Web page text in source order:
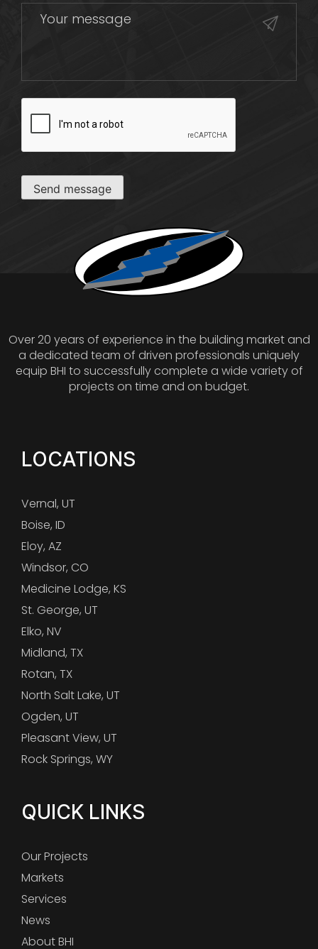
Send message
Over 20 years of experience in the building market and
a dedicated team of driven professionals uniquely
equip BHI to successfully complete a wide variety of
projects on time and on budget.
LOCATIONS
Vernal, UT
Boise, ID
Eloy, AZ
Windsor, CO
Medicine Lodge, KS
St. George, UT
Elko, NV
Midland, TX
Rotan, TX
North Salt Lake, UT
Ogden, UT
Pleasant View, UT
Rock Springs, WY
QUICK LINKS
Our Projects
Markets
Services
News
About BHI